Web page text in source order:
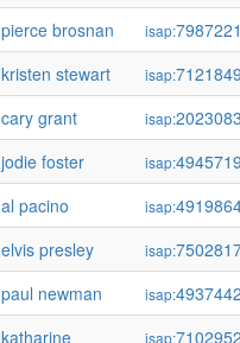
pierce brosnan
isap:
kristen stewart
isap:
cary grant
isap:
jodie foster
isap:
al pacino
isap:
elvis presley
isap:
paul newman
isap:
katharine
isap: